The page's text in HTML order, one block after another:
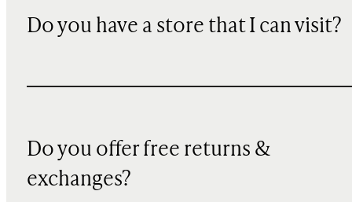
Do you have a store that I can visit?
Do you offer free returns &
exchanges?